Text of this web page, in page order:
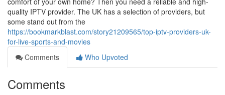
quality IPTV provider. The UK has a selection of providers, but
some stand out from the
https://bookmarkblast.com/story21209565/top-iptv-providers-uk-
for-live-sports-and-movies
Comments
Who Upvoted
Comments